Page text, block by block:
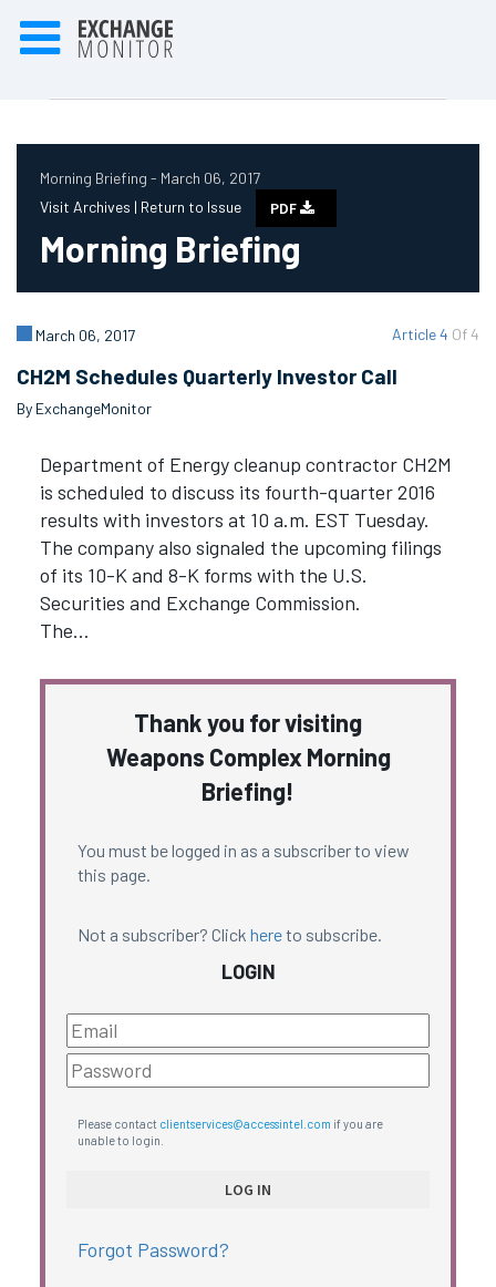
Morning Briefing - March 06, 2017
Visit Archives | Return to Issue PDF
Morning Briefing
Article 4 Of 4
March 06, 2017
CH2M Schedules Quarterly Investor Call
By ExchangeMonitor
Department of Energy cleanup contractor CH2M
is scheduled to discuss its fourth-quarter 2016
results with investors at 10 a.m. EST Tuesday.
The company also signaled the upcoming filings
of its 10-K and 8-K forms with the U.S.
Securities and Exchange Commission.
The…
Thank you for visiting
Weapons Complex Morning
Briefing!
You must be logged in as a subscriber to view
this page.
Not a subscriber? Click hereto subscribe.
LOGIN
Please contact clientservices@accessintel.com if you are
unable to login.
Forgot Password?